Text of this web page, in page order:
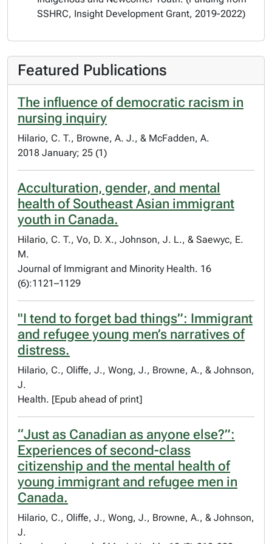
SSHRC, Insight Development Grant, 2019-2022)
Featured Publications
The influence of democratic racism in
nursing inquiry
Hilario, C. T., Browne, A. J., & McFadden, A.
2018 January; 25 (1)
Acculturation, gender, and mental
health of Southeast Asian immigrant
youth in Canada.
Hilario, C. T., Vo, D. X., Johnson, J. L., & Saewyc, E.
M.
Journal of Immigrant and Minority Health. 16
(6):1121–1129
"I tend to forget bad things”: Immigrant
and refugee young men’s narratives of
distress.
Hilario, C., Oliffe, J., Wong, J., Browne, A., & Johnson,
J.
Health. [Epub ahead of print]
“Just as Canadian as anyone else?”:
Experiences of second-class
citizenship and the mental health of
young immigrant and refugee men in
Canada.
Hilario, C., Oliffe, J., Wong, J., Browne, A., & Johnson,
J.